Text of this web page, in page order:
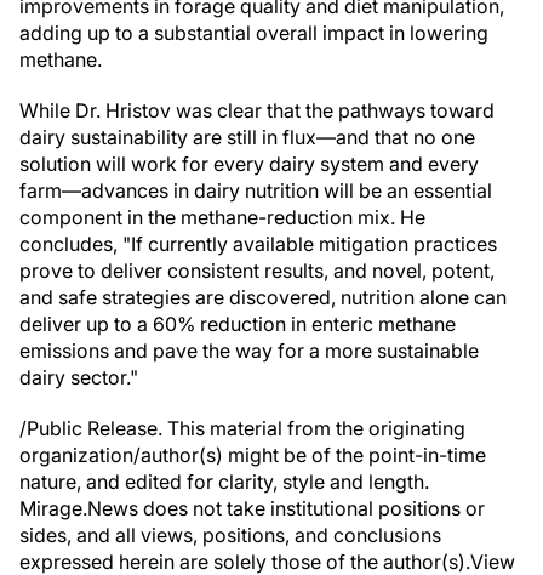
improvements in forage quality and diet manipulation,
adding up to a substantial overall impact in lowering
methane.
While Dr. Hristov was clear that the pathways toward
dairy sustainability are still in flux—and that no one
solution will work for every dairy system and every
farm—advances in dairy nutrition will be an essential
component in the methane-reduction mix. He
concludes, "If currently available mitigation practices
prove to deliver consistent results, and novel, potent,
and safe strategies are discovered, nutrition alone can
deliver up to a 60% reduction in enteric methane
emissions and pave the way for a more sustainable
dairy sector."
/Public Release. This material from the originating
organization/author(s) might be of the point-in-time
nature, and edited for clarity, style and length.
Mirage.News does not take institutional positions or
sides, and all views, positions, and conclusions
expressed herein are solely those of the author(s).View